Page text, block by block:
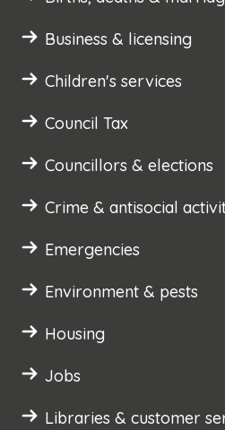
Business & licensing
Children's services
Council Tax
Councillors & elections
Crime & antisocial
Emergencies
Environment & pests
Housing
Jobs
Libraries & customer